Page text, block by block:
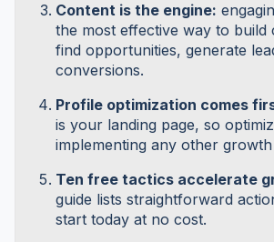
Content is the engine:
the most effective way to build
find opportunities, generate
conversions.
Profile optimization comes
is your landing page, so
implementing any other
Ten free tactics accelerate
guide lists straightforward
start today at no cost.